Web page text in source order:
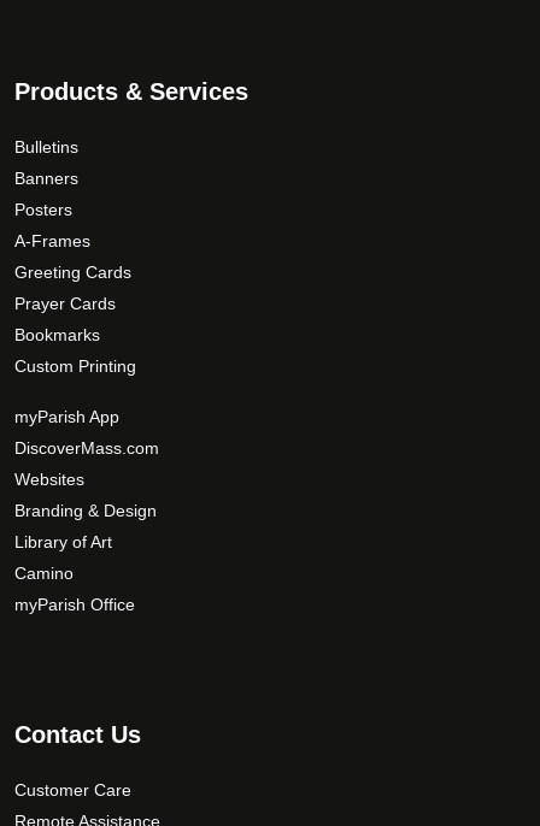
Products & Services
Bulletins
Banners
Posters
A-Frames
Greeting Cards
Prayer Cards
Bookmarks
Custom Printing
myParish App
DiscoverMass.com
Websites
Branding & Design
Library of Art
Camino
myParish Office
Contact Us
Customer Care
Remote Assistance